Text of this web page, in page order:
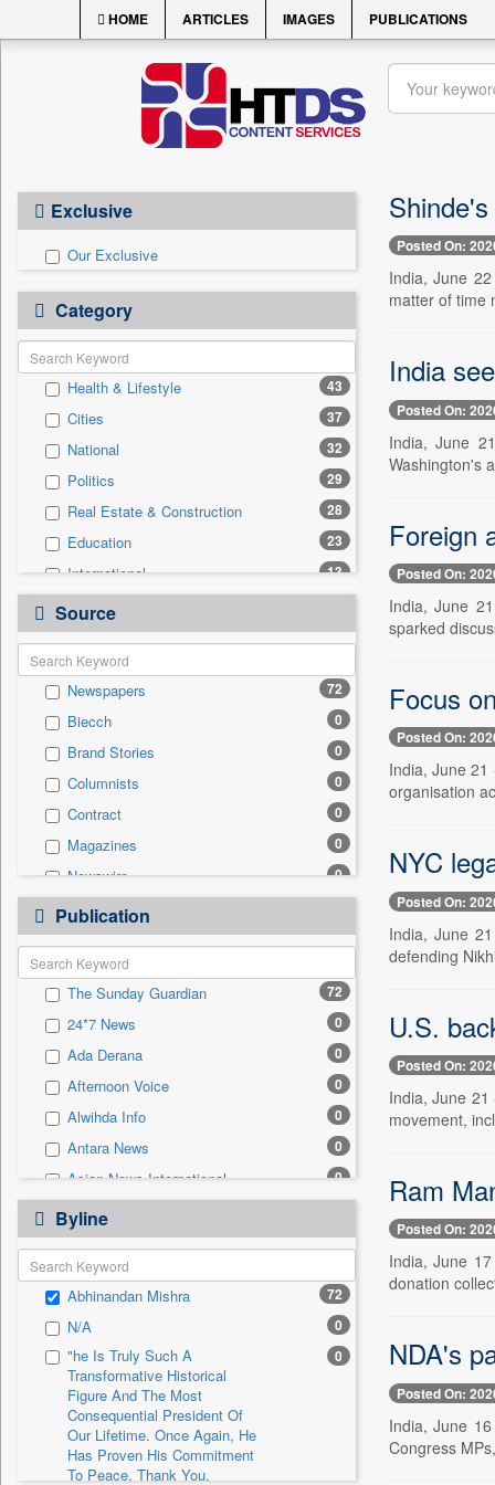
HOME ARTICLES IMAGES PUBLICATIONS
Exclusive
Our Exclusive
Category
Health & Lifestyle 43
Cities 37
National 32
Politics 29
Real Estate & Construction 28
Education 23
International 13
Others 7
Employment
Business & Finance 3
Sports 3
Entertainment 1
Auto 0
General News 0
Government News 0
Press Release 0
Travel
Source
Newspapers 72
Biecch 0
Brand Stories 0
Columnists 0
Contract 0
Magazines 0
Newswire 0
Online News
Patentwipo 0
Press Release
Sec 0
Solicitation 0
Publication
The Sunday Guardian 72
24*7 News 0
Ada Derana 0
Afternoon Voice 0
Alwihda Info 0
Antara News 0
Asian News International 0
Astro Devam
Australian Government News 0
Autox
Bis Research 0
Bana Africa Gossips 0
Bana Kenya 0
Bang Gaming
Bang Showbiz
Bang Tech
Byline
Abhinandan Mishra 72
N/A 0
"he Is Truly Such A
Transformative Historical
Figure And The Most
Consequential President Of
Our Lifetime. Once Again, He
Has Proven His Commitment
To Peace. Thank You,
0
Posted On:
India, June
matter of time
India
Posted On:
India, June
Washington's
Foreign
Posted On:
India, June
sparked
Focus
Posted On:
India, June
organisation
NYC
Posted On:
India, June
defending
U.S.
Posted On:
India, June
movement,
Ram
Posted On:
India, June
donation
NDA's
Posted On:
India, June
Congress